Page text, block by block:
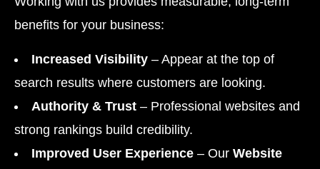
benefits for your business:
Increased Visibility – Appear at the top of
search results where customers are looking.
Authority & Trust – Professional websites and
strong rankings build credibility.
Improved User Experience – Our Website